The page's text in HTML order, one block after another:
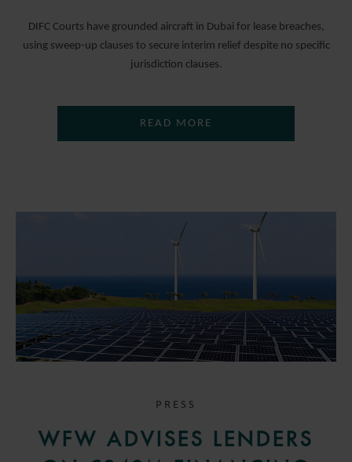
DIFC Courts have grounded aircraft in Dubai for lease breaches,
using sweep-up clauses to secure interim relief despite no specific
jurisdiction clauses.
READ MORE
PRESS
WFW ADVISES LENDERS